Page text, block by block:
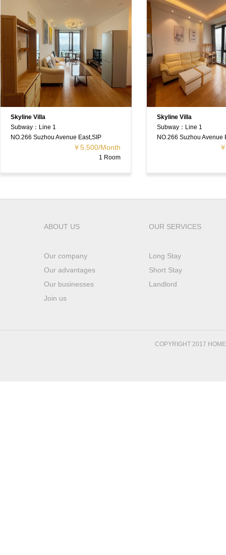
Line 1
Avenue East,SIP
￥5,500/Month
Subway：Line 1
NO.266 Suzhou Avenue East,SIP
￥5,500/
ABOUT US
Our company
Our advantages
Our businesses
Join us
OUR SERVICES
Long Stay
Short Stay
Landlord
COPYRIGHT 2017